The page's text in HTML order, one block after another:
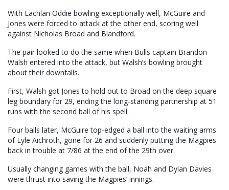
With Lachlan Oddie bowling exceptionally well, McGuire and
Jones were forced to attack at the other end, scoring well
against Nicholas Broad and Blandford.
The pair looked to do the same when Bulls captain Brandon
Walsh entered into the attack, but Walsh’s bowling brought
about their downfalls.
First, Walsh got Jones to hold out to Broad on the deep square
leg boundary for 29, ending the long-standing partnership at 51
runs with the second ball of his spell.
Four balls later, McGuire top-edged a ball into the waiting arms
of Lyle Aichroth, gone for 26 and suddenly putting the Magpies
back in trouble at 7/86 at the end of the 29th over.
Usually changing games with the ball, Noah and Dylan Davies
were thrust into saving the Magpies’ innings.